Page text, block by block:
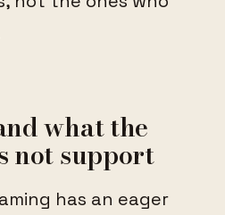
what the
not support
has an eager